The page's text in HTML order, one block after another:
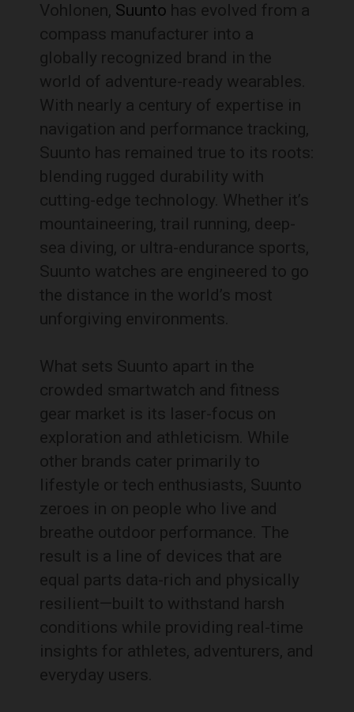
Vohlonen, Suunto has evolved from a
compass manufacturer into a
globally recognized brand in the
world of adventure-ready wearables.
With nearly a century of expertise in
navigation and performance tracking,
Suunto has remained true to its roots:
blending rugged durability with
cutting-edge technology. Whether it’s
mountaineering, trail running, deep-
sea diving, or ultra-endurance sports,
Suunto watches are engineered to go
the distance in the world’s most
unforgiving environments.
What sets Suunto apart in the
crowded smartwatch and fitness
gear market is its laser-focus on
exploration and athleticism. While
other brands cater primarily to
lifestyle or tech enthusiasts, Suunto
zeroes in on people who live and
breathe outdoor performance. The
result is a line of devices that are
equal parts data-rich and physically
resilient—built to withstand harsh
conditions while providing real-time
insights for athletes, adventurers, and
everyday users.